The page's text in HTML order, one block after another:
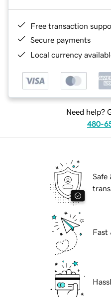
Free transaction
Secure payments
Local currency
Need help?
480-
Safe
Fast